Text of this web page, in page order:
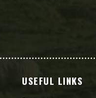
USEFUL LINKS